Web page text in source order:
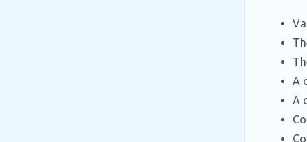
A
A